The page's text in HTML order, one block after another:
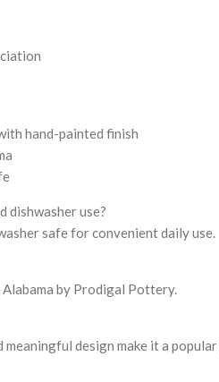
hand-painted finish
dishwasher use?
safe for convenient daily use.
by Prodigal Pottery.
design make it a